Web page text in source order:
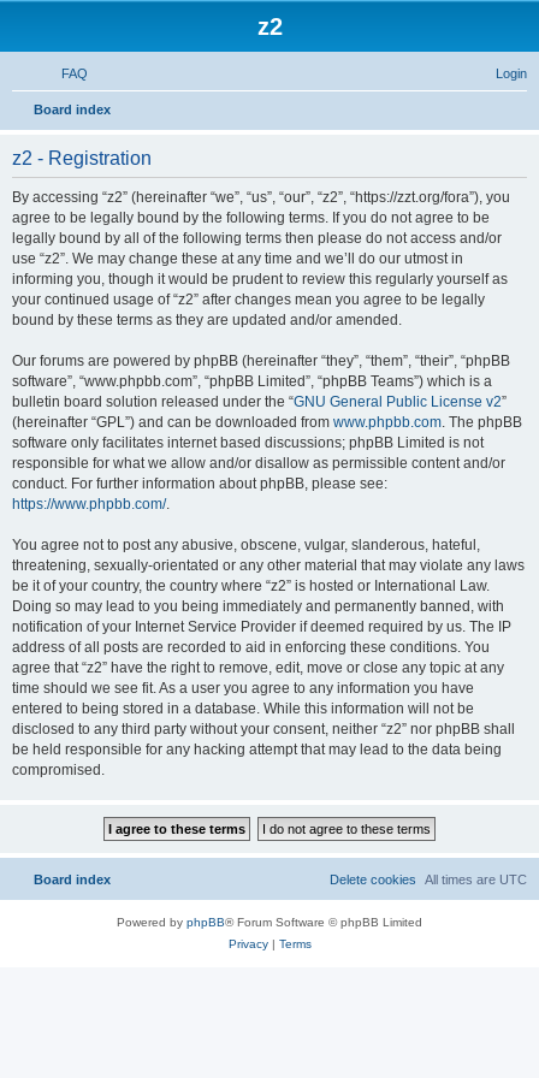
z2
FAQ Login
Board index
z2 - Registration
By accessing “z2” (hereinafter “we”, “us”, “our”, “z2”, “https://zzt.org/fora”), you
agree to be legally bound by the following terms. If you do not agree to be
legally bound by all of the following terms then please do not access and/or
use “z2”. We may change these at any time and we’ll do our utmost in
informing you, though it would be prudent to review this regularly yourself as
your continued usage of “z2” after changes mean you agree to be legally
bound by these terms as they are updated and/or amended.
Our forums are powered by phpBB (hereinafter “they”, “them”, “their”, “phpBB
software”, “www.phpbb.com”, “phpBB Limited”, “phpBB Teams”) which is a
bulletin board solution released under the “GNU General Public License v2”
(hereinafter “GPL”) and can be downloaded from www.phpbb.com. The phpBB
software only facilitates internet based discussions; phpBB Limited is not
responsible for what we allow and/or disallow as permissible content and/or
conduct. For further information about phpBB, please see:
https://www.phpbb.com/.
You agree not to post any abusive, obscene, vulgar, slanderous, hateful,
threatening, sexually-orientated or any other material that may violate any laws
be it of your country, the country where “z2” is hosted or International Law.
Doing so may lead to you being immediately and permanently banned, with
notification of your Internet Service Provider if deemed required by us. The IP
address of all posts are recorded to aid in enforcing these conditions. You
agree that “z2” have the right to remove, edit, move or close any topic at any
time should we see fit. As a user you agree to any information you have
entered to being stored in a database. While this information will not be
disclosed to any third party without your consent, neither “z2” nor phpBB shall
be held responsible for any hacking attempt that may lead to the data being
compromised.
Board index All times are UTC
Delete cookies
Powered by phpBB® Forum Software © phpBB Limited
Privacy| Terms